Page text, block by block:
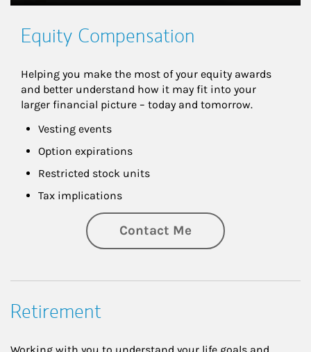
Equity Compensation
Helping you make the most of your equity awards
and better understand how it may fit into your
larger financial picture – today and tomorrow.
Vesting events
Option expirations
Restricted stock units
Tax implications
Contact Me
Retirement